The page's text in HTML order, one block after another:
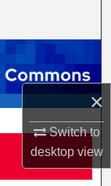
×
Switch to
desktopview